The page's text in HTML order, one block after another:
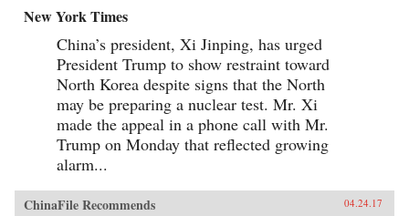
depth study speaks directly to general
that hegemony in Asia was a domestic, as well
as an international, phenomenon with profound
implications for the contemporary era. —
Columbia University Press{chop}
New York Times
China’s president, Xi Jinping, has urged
President Trump to show restraint toward
North Korea despite signs that the North
may be preparing a nuclear test. Mr. Xi
made the appeal in a phone call with Mr.
Trump on Monday that reflected growing
alarm...
ChinaFile Recommends 04.24.17